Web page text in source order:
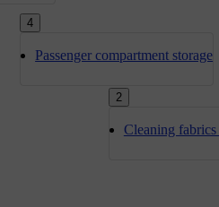
2
Cleaning
4
Passenger compartment storage